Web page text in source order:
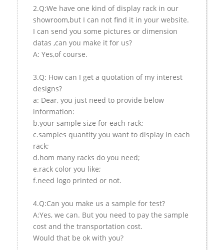
2.Q:We have one kind of display rack in our
showroom,but I can not find it in your website.
I can send you some pictures or dimension
datas ,can you make it for us?
A: Yes,of course.
3.Q: How can I get a quotation of my interest
designs?
a: Dear, you just need to provide below
information:
b.your sample size for each rack;
c.samples quantity you want to display in each
rack;
d.hom many racks do you need;
e.rack color you like;
f.need logo printed or not.
4.Q:Can you make us a sample for test?
A:Yes, we can. But you need to pay the sample
cost and the transportation cost.
Would that be ok with you?